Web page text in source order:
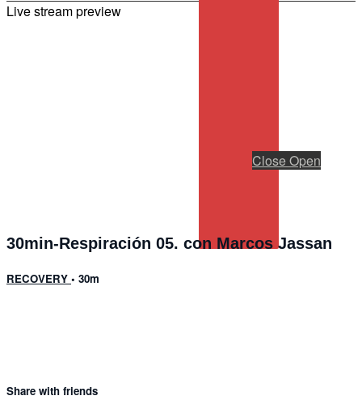
Live stream preview
CloseOpen
30min-Respiración 05. con Marcos Jassan
RECOVERY • 30m
Share with friends